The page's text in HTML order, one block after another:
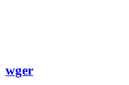
wger